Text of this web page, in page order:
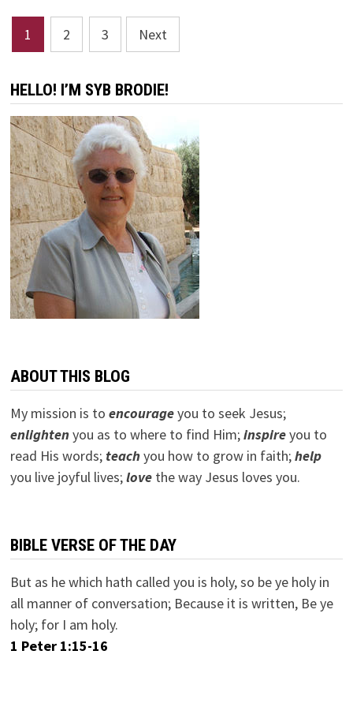
Posts
pagination
1 2 3 Next
HELLO! I’M SYB BRODIE!
ABOUT THIS BLOG
My mission is to encourageyou to seek Jesus;
enlightenyou as to where to find Him;inspireyou to
read His words; teachyou how to grow in faith;help
you live joyful lives;lovethe way Jesus loves you.
BIBLE VERSE OF THE DAY
But as he which hath called you is holy, so be ye holy in
all manner of conversation; Because it is written, Be ye
holy; for I am holy.
1 Peter 1:15-16